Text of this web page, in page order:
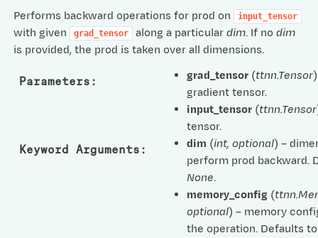
Performs backward operations for prod on input_tensor
with given grad_tensor along a particulardim. If nodim
is provided, the prod is taken over all dimensions.
Parameters : grad_tensor (ttnn.Tensor
gradient tensor.
input_tensor (ttnn.Tensor
tensor.
Keyword Arguments : dim (int,optional) –
perform prod backward.
None.
memory_config (
optional) – memory
the operation. Defaults